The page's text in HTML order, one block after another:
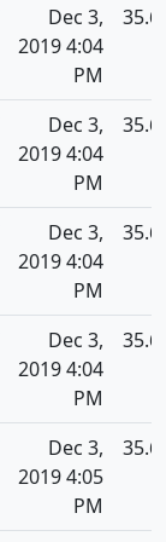
Dec 3,
2019 4:04
PM
35.6
Dec 3,
2019 4:04
PM
35.6
Dec 3,
2019 4:04
PM
35.6
Dec 3,
2019 4:04
PM
35.6
Dec 3,
2019 4:05
PM
35.6